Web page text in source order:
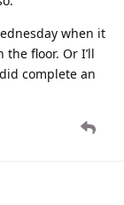
when it
floor. Or I’ll
complete an